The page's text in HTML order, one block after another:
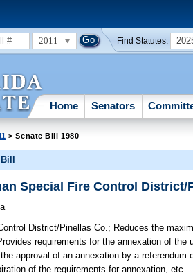
2011 Find Statutes:
Home Senators
> Senate Bill 1980
Special Fire Control District/
District/Pinellas Co.; Reduces the
requirements for the annexation of
approval of an annexation by a
of the requirements for annexation, etc.